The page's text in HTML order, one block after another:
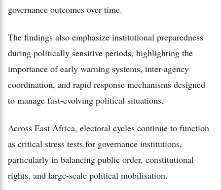
governance outcomes over time.
The findings also emphasize institutional preparedness
during politically sensitive periods, highlighting the
importance of early warning systems, inter-agency
coordination, and rapid response mechanisms designed
to manage fast-evolving political situations.
Across East Africa, electoral cycles continue to function
as critical stress tests for governance institutions,
particularly in balancing public order, constitutional
rights, and large-scale political mobilisation.